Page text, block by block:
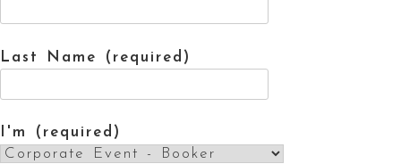
Last Name (required)
I'm (required)